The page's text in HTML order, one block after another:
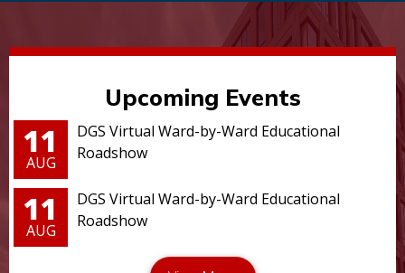
Upcoming Events
11
AUG
DGS Virtual Ward-by-Ward Educational
Roadshow
11
AUG
DGS Virtual Ward-by-Ward Educational
Roadshow